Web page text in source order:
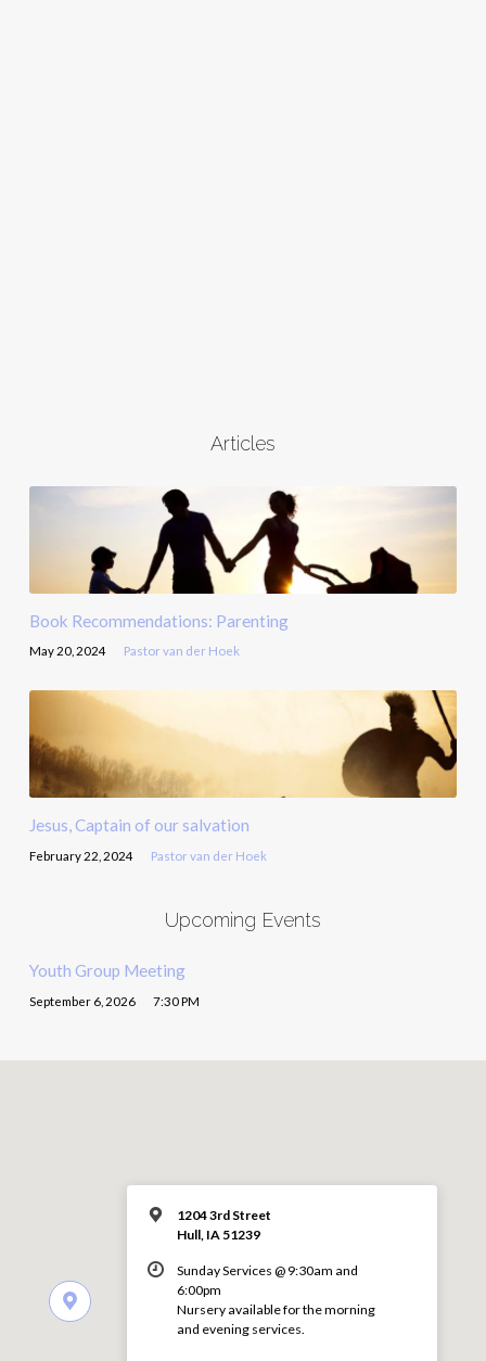
Articles
Book Recommendations: Parenting
May 20, 2024 Pastor van der Hoek
Jesus, Captain of our salvation
February 22, 2024 Pastor van der Hoek
Upcoming Events
Youth Group Meeting
September 6, 2026 7:30 PM
1204 3rd Street
Hull, IA 51239
Sunday Services @ 9:30am and
6:00pm
Nursery available for the morning
and evening services.